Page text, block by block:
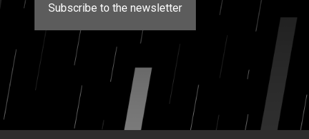
Subscribe to the newsletter